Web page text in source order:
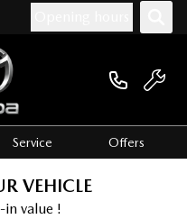
Service Offers
VEHICLE
value !